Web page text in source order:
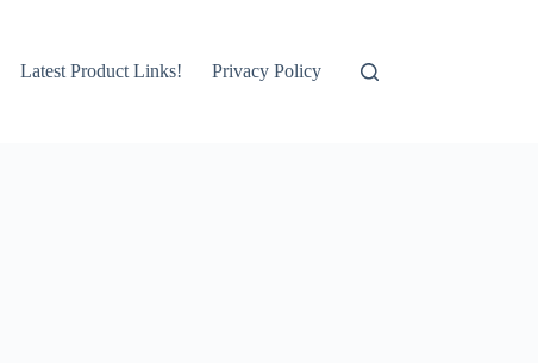
Latest Product Links! Privacy Policy